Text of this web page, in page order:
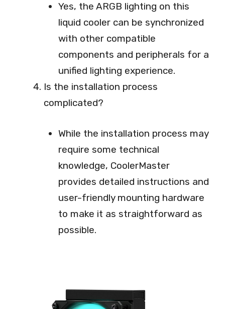
Yes, the ARGB lighting on this
liquid cooler can be synchronized
with other compatible
components and peripherals for a
unified lighting experience.
Is the installation process
complicated?
While the installation process may
require some technical
knowledge, CoolerMaster
provides detailed instructions and
user-friendly mounting hardware
to make it as straightforward as
possible.